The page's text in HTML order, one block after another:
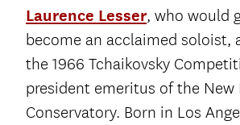
Laurence Lesser, who would
become an acclaimed soloist,
the 1966 Tchaikovsky
president emeritus of the New
Conservatory. Born in Los